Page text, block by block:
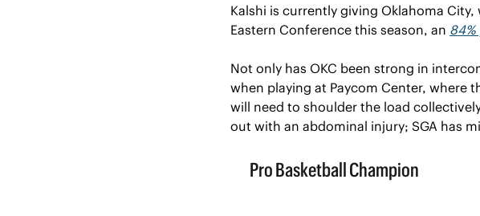
Kalshi is currently giving Oklahoma
Eastern Conference this season, an
Not only has OKC been strong in
when playing at Paycom Center, where
will need to shoulder the load
out with an abdominal injury; SGA has